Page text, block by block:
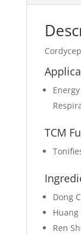
TCM
Dong
Huang
Ren